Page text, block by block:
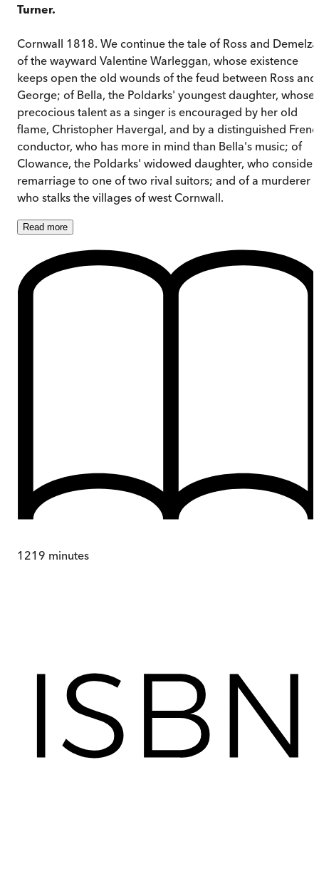
Turner.
Cornwall 1818. We continue the tale of Ross and
of the wayward Valentine Warleggan, whose existence
keeps open the old wounds of the feud between Ross and
George; of Bella, the Poldarks' youngest daughter, whose
precocious talent as a singer is encouraged by her old
flame, Christopher Havergal, and by a distinguished
conductor, who has more in mind than Bella's music; of
Clowance, the Poldarks' widowed daughter, who
remarriage to one of two rival suitors; and of a murderer
who stalks the villages of west Cornwall.
Read more
1219 minutes